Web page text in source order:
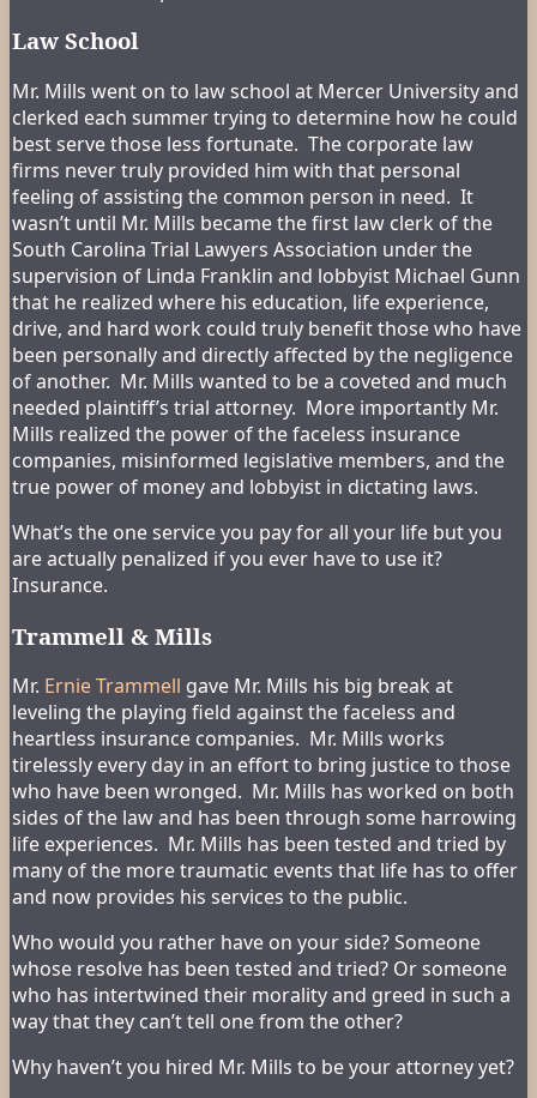
Law School
Mr. Mills went on to law school at Mercer University and
clerked each summer trying to determine how he could
best serve those less fortunate. The corporate law
firms never truly provided him with that personal
feeling of assisting the common person in need. It
wasn’t until Mr. Mills became the first law clerk of the
South Carolina Trial Lawyers Association under the
supervision of Linda Franklin and lobbyist Michael Gunn
that he realized where his education, life experience,
drive, and hard work could truly benefit those who have
been personally and directly affected by the negligence
of another. Mr. Mills wanted to be a coveted and much
needed plaintiff’s trial attorney. More importantly Mr.
Mills realized the power of the faceless insurance
companies, misinformed legislative members, and the
true power of money and lobbyist in dictating laws.
What’s the one service you pay for all your life but you
are actually penalized if you ever have to use it?
Insurance.
Trammell & Mills
Mr. Ernie Trammell gave Mr. Mills his big break at
leveling the playing field against the faceless and
heartless insurance companies. Mr. Mills works
tirelessly every day in an effort to bring justice to those
who have been wronged. Mr. Mills has worked on both
sides of the law and has been through some harrowing
life experiences. Mr. Mills has been tested and tried by
many of the more traumatic events that life has to offer
and now provides his services to the public.
Who would you rather have on your side? Someone
whose resolve has been tested and tried? Or someone
who has intertwined their morality and greed in such a
way that they can’t tell one from the other?
Why haven’t you hired Mr. Mills to be your attorney yet?